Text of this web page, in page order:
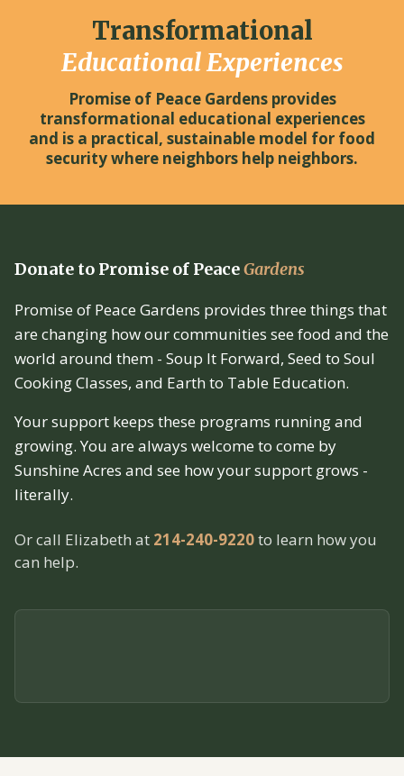
Transformational
Educational Experiences
Promise of Peace Gardens provides
transformational educational experiences
and is a practical, sustainable model for food
security where neighbors help neighbors.
Donate to Promise of PeaceGardens
Promise of Peace Gardens provides three things that
are changing how our communities see food and the
world around them - Soup It Forward, Seed to Soul
Cooking Classes, and Earth to Table Education.
Your support keeps these programs running and
growing. You are always welcome to come by
Sunshine Acres and see how your support grows -
literally.
Or call Elizabeth at 214-240-9220to learn how you
can help.